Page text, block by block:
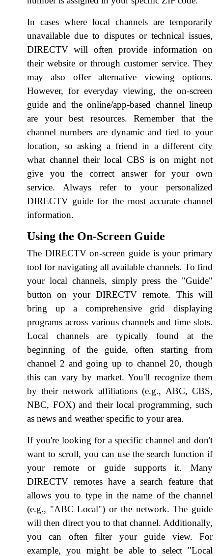
In cases where local channels are temporarily
unavailable due to disputes or technical issues,
DIRECTV will often provide information on
their website or through customer service. They
may also offer alternative viewing options.
However, for everyday viewing, the on-screen
guide and the online/app-based channel lineup
are your best resources. Remember that the
channel numbers are dynamic and tied to your
location, so asking a friend in a different city
what channel their local CBS is on might not
give you the correct answer for your own
service. Always refer to your personalized
DIRECTV guide for the most accurate channel
information.
Using the On-Screen Guide
The DIRECTV on-screen guide is your primary
tool for navigating all available channels. To find
your local channels, simply press the "Guide"
button on your DIRECTV remote. This will
bring up a comprehensive grid displaying
programs across various channels and time slots.
Local channels are typically found at the
beginning of the guide, often starting from
channel 2 and going up to channel 20, though
this can vary by market. You'll recognize them
by their network affiliations (e.g., ABC, CBS,
NBC, FOX) and their local programming, such
as news and weather specific to your area.
If you're looking for a specific channel and don't
want to scroll, you can use the search function if
your remote or guide supports it. Many
DIRECTV remotes have a search feature that
allows you to type in the name of the channel
(e.g., "ABC Local") or the network. The guide
will then direct you to that channel. Additionally,
you can often filter your guide view. For
example, you might be able to select "Local